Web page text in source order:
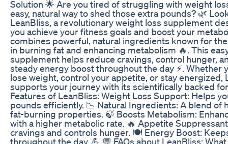
Solution 🌟 Are you tired of struggling with weight
easy, natural way to shed those extra pounds? 🌿
LeanBliss, a revolutionary weight loss supplement
you achieve your fitness goals and boost your
combines powerful, natural ingredients known for
in burning fat and enhancing metabolism 🔥. This
supplement helps reduce cravings, control hunger,
steady energy boost throughout the day ⚡. Whether
lose weight, control your appetite, or stay energized,
supports your journey with its scientifically backed
Features of LeanBliss: Weight Loss Support: Helps
pounds efficiently. 📉 Natural Ingredients: A blend of
fat-burning properties. 🍃 Boosts Metabolism:
with a higher metabolic rate. 🔥 Appetite
cravings and controls hunger. 🍽️ Energy Boost:
throughout the day. 💪 💬 FAQs about LeanBliss: